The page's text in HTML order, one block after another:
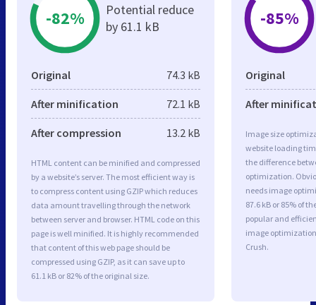
-82%
Potential reduce
by 61.1 kB
Original 74.3 kB
After minification 72.1 kB
After compression 13.2 kB
HTML content can be minified and compressed
by a website’s server. The most efficient way is
to compress content using GZIP which reduces
data amount travelling through the network
between server and browser. HTML code on this
page is well minified. It is highly recommended
that content of this web page should be
compressed using GZIP, as it can save up to
61.1 kB or 82% of the original size.
-85%
Original
After
Image size
website loading
the difference
optimization.
needs image
87.6 kB or 85% of
popular and
image
Crush.